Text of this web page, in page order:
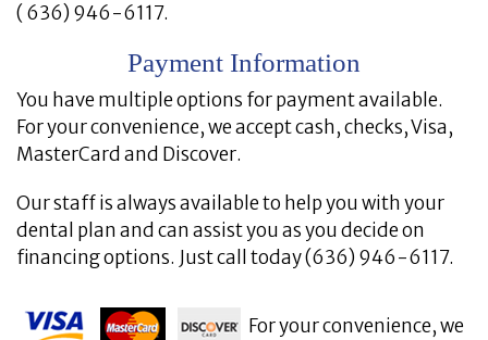
( 636) 946-6117.
Payment Information
You have multiple options for payment available.
For your convenience, we accept cash, checks, Visa,
MasterCard and Discover.
Our staff is always available to help you with your
dental plan and can assist you as you decide on
financing options. Just call today (636) 946-6117.
For your convenience, we